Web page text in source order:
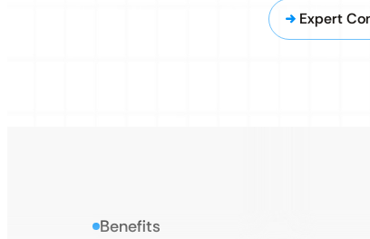
Expert
Benefits